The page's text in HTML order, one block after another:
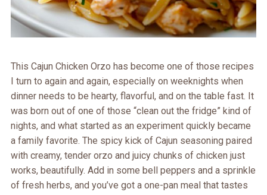
This Cajun Chicken Orzo has become one of those recipes
I turn to again and again, especially on weeknights when
dinner needs to be hearty, flavorful, and on the table fast. It
was born out of one of those “clean out the fridge” kind of
nights, and what started as an experiment quickly became
a family favorite. The spicy kick of Cajun seasoning paired
with creamy, tender orzo and juicy chunks of chicken just
works, beautifully. Add in some bell peppers and a sprinkle
of fresh herbs, and you’ve got a one-pan meal that tastes